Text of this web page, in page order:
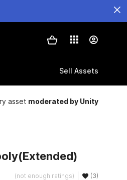
Sell Assets
asset moderated by Unity
(not enough ratings) (3)